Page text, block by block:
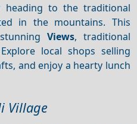
heading to the traditional
in the mountains. This
Views, traditional
local shops selling
and enjoy a hearty lunch
Village